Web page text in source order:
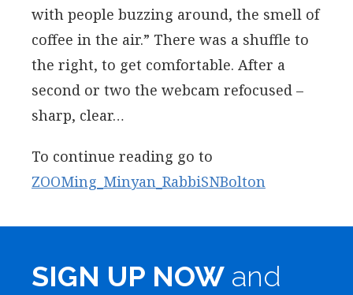
with people buzzing around, the smell of
coffee in the air.” There was a shuffle to
the right, to get comfortable. After a
second or two the webcam refocused –
sharp, clear…
To continue reading go to
ZOOMing_Minyan_RabbiSNBolton
SIGN UP NOW and